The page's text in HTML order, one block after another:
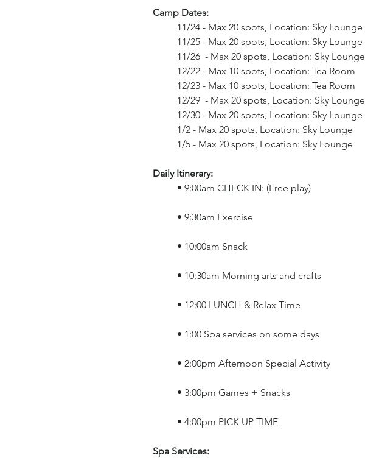
Camp Dates:
	11/24 - Max 20 spots, Location: Sky Lounge
	11/25 - Max 20 spots, Location: Sky Lounge
	11/26  - Max 20 spots, Location: Sky Lounge
	12/22 - Max 10 spots, Location: Tea Room
	12/23 - Max 10 spots, Location: Tea Room
	12/29  - Max 20 spots, Location: Sky Lounge
	12/30 - Max 20 spots, Location: Sky Lounge
	1/2 - Max 20 spots, Location: Sky Lounge
	1/5 - Max 20 spots, Location: Sky Lounge
Daily Itinerary:
	• 9:00am CHECK IN: (Free play)
	• 9:30am Exercise
	• 10:00am Snack
	• 10:30am Morning arts and crafts
	• 12:00 LUNCH & Relax Time
	• 1:00 Spa services on some days
	• 2:00pm Afternoon Special Activity
	• 3:00pm Games + Snacks
	• 4:00pm PICK UP TIME
Spa Services: